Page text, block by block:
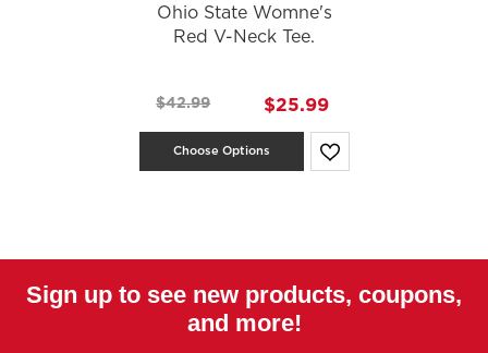
Ohio State Womne's
Red V-Neck Tee.
$42.99 $25.99
Choose Options
Sign up to see new products, coupons,
and more!